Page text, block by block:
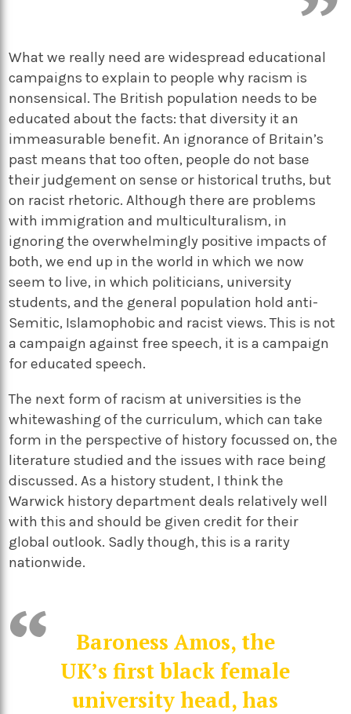
What we really need are widespread educational
campaigns to explain to people why racism is
nonsensical. The British population needs to be
educated about the facts: that diversity it an
immeasurable benefit. An ignorance of Britain’s
past means that too often, people do not base
their judgement on sense or historical truths, but
on racist rhetoric. Although there are problems
with immigration and multiculturalism, in
ignoring the overwhelmingly positive impacts of
both, we end up in the world in which we now
seem to live, in which politicians, university
students, and the general population hold anti-
Semitic, Islamophobic and racist views. This is not
a campaign against free speech, it is a campaign
for educated speech.
The next form of racism at universities is the
whitewashing of the curriculum, which can take
form in the perspective of history focussed on, the
literature studied and the issues with race being
discussed. As a history student, I think the
Warwick history department deals relatively well
with this and should be given credit for their
global outlook. Sadly though, this is a rarity
nationwide.
Baroness Amos, the
UK’s first black female
university head, has